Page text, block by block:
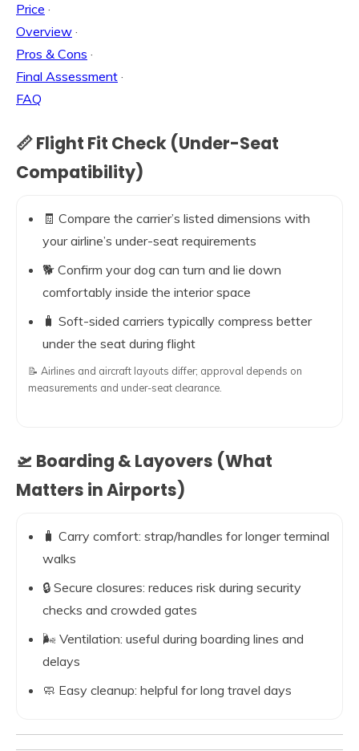
Price ·
Overview ·
Pros & Cons ·
Final Assessment ·
FAQ
📏 Flight Fit Check (Under-Seat
Compatibility)
🧾 Compare the carrier’s listed dimensions with
your airline’s under-seat requirements
🐕 Confirm your dog can turn and lie down
comfortably inside the interior space
🧳 Soft-sided carriers typically compress better
under the seat during flight
📝 Airlines and aircraft layouts differ; approval depends on
measurements and under-seat clearance.
🛫 Boarding & Layovers (What
Matters in Airports)
🧳 Carry comfort: strap/handles for longer terminal
walks
🔒 Secure closures: reduces risk during security
checks and crowded gates
🌬️ Ventilation: useful during boarding lines and
delays
🧼 Easy cleanup: helpful for long travel days